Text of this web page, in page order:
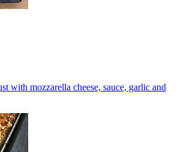
with mozzarella cheese, sauce, garlic and